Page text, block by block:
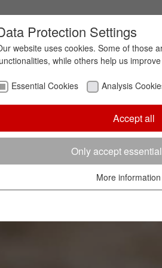
in foundries
lives. The exploitation of
conservation”
business
the foundry industry.
Protection Settings
website uses cookies. Some of those
while others help us
Essential Cookies Analysis
Accept all
Only accept
Essential cookies are needed to enable
our website. They ensure, that the
Hüttenes-Albertus
More information